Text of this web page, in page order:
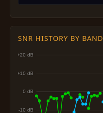
SNR HISTORY BY BAND